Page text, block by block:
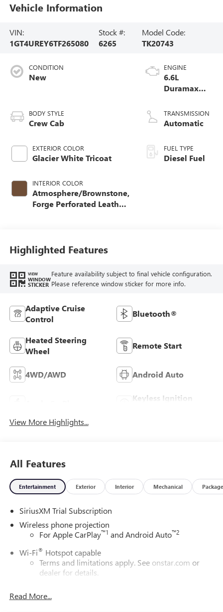
Vehicle Information
VIN:
1GT4UREY6TF265080
Stock #:
6265
Model Code:
TK20743
CONDITION
New
BODY STYLE
Crew Cab
EXTERIOR COLOR
Glacier White Tricoat
INTERIOR COLOR
Atmosphere/Brownstone,
Forge Perforated Leather
ENGINE
6.6L
Duramax
V8 engine
TRANSMISSION
Automatic
FUEL TYPE
Diesel Fuel
Highlighted Features
VIEW
WINDOW
STICKER
Feature availability subject to final vehicle configuration.
Please reference window sticker for more info.
Adaptive Cruise
Control
Bluetooth®
Heated Steering
Wheel
Remote Start
4WD/AWD Android Auto
Keyless Ignition
View More Highlights...
All Features
Entertainment Exterior Interior Mechanical Package
SiriusXM Trial Subscription
Wireless phone projection
For Apple CarPlay™1 and Android Auto™2
Wi-Fi® Hotspot capable
Terms and limitations apply. See onstar.com or
dealer for details.
Read More...